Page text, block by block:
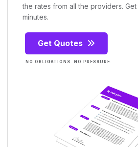
the rates from all the providers.
minutes.
Get Quotes
NO OBLIGATIONS. NO PRESSURE.